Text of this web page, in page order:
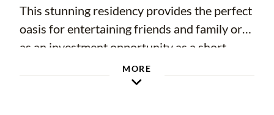
This stunning residency provides the perfect
oasis for entertaining friends and family or
as an investment opportunity as a short-
term rental. Features contemporary design
throughout, creating a welcoming and stylish
MORE